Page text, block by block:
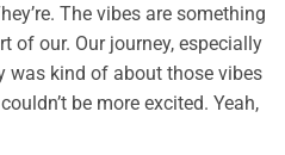
The vibes are something
of our. Our journey, especially
was kind of about those vibes
be more excited. Yeah,